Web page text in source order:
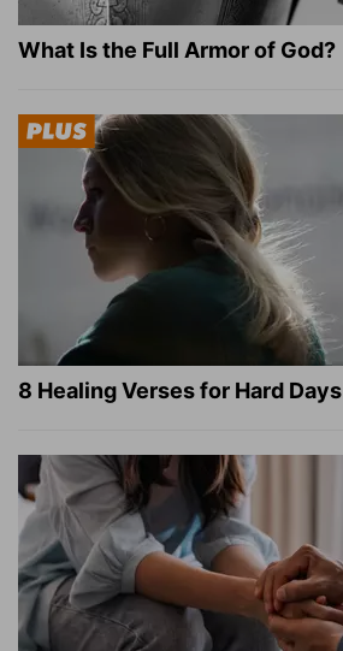
What Is the Full Armor of God?
8 Healing Verses for Hard Days